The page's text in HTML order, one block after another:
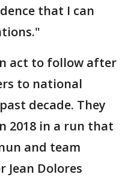
that I can
act to follow after
to national
decade. They
2018 in a run that
and team
Jean Dolores